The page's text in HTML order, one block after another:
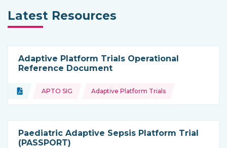
Latest Resources
Adaptive Platform Trials Operational
Reference Document
Type of resource:
Document
Topics: APTO SIG Adaptive Platform Trials
Paediatric Adaptive Sepsis Platform Trial
(PASSPORT)